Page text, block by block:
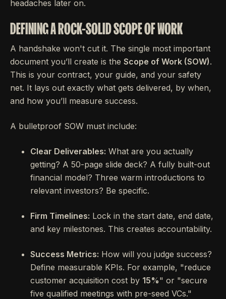
headaches later on.
DEFINING A ROCK-SOLID SCOPE OF WORK
A handshake won't cut it. The single most important
document you’ll create is the Scope of Work (SOW).
This is your contract, your guide, and your safety
net. It lays out exactly what gets delivered, by when,
and how you’ll measure success.
A bulletproof SOW must include:
Clear Deliverables: What are you actually
getting? A 50-page slide deck? A fully built-out
financial model? Three warm introductions to
relevant investors? Be specific.
Firm Timelines: Lock in the start date, end date,
and key milestones. This creates accountability.
Success Metrics: How will you judge success?
Define measurable KPIs. For example, "reduce
customer acquisition cost by 15%" or "secure
five qualified meetings with pre-seed VCs."